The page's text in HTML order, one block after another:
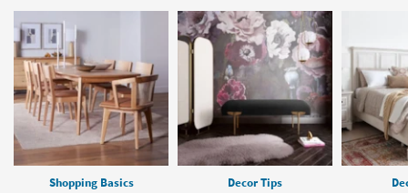
Shopping Basics Decor Tips